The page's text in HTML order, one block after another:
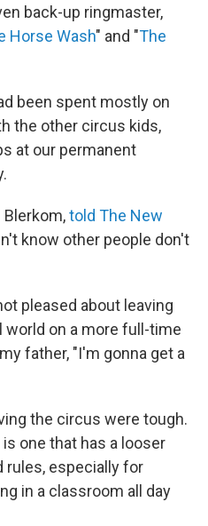
back-up ringmaster,
Horse Wash" and "The
been spent mostly on
the other circus kids,
at our permanent
Blerkom,told The New
know other people don't
pleased about leaving
on a more full-time
father, "I'm gonna get a
the circus were tough.
one that has a looser
rules, especially for
in a classroom all day